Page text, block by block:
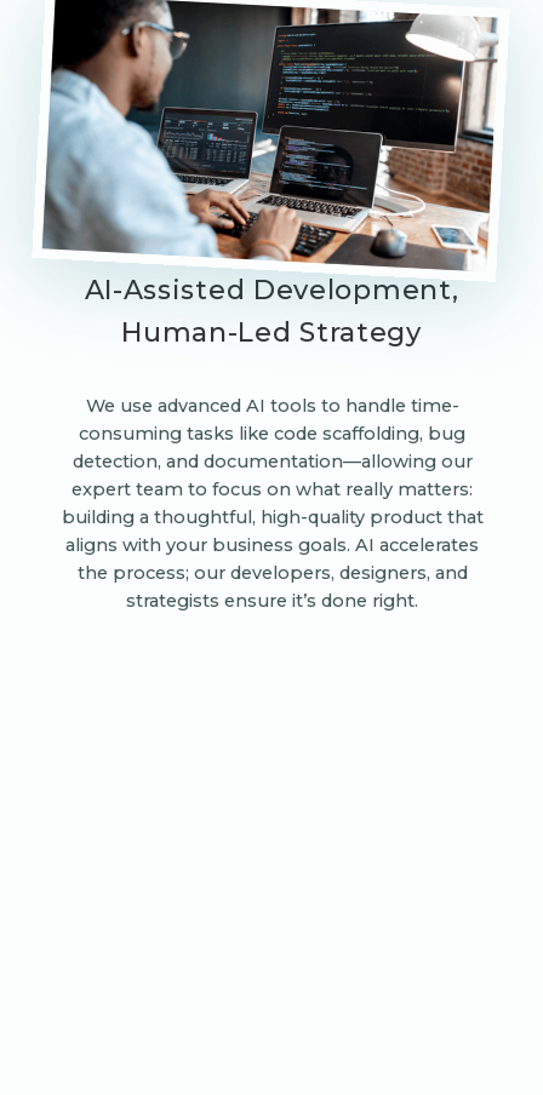
AI-Assisted Development,
Human-Led Strategy
We use advanced AI tools to handle time-
consuming tasks like code scaffolding, bug
detection, and documentation—allowing our
expert team to focus on what really matters:
building a thoughtful, high-quality product that
aligns with your business goals. AI accelerates
the process; our developers, designers, and
strategists ensure it’s done right.